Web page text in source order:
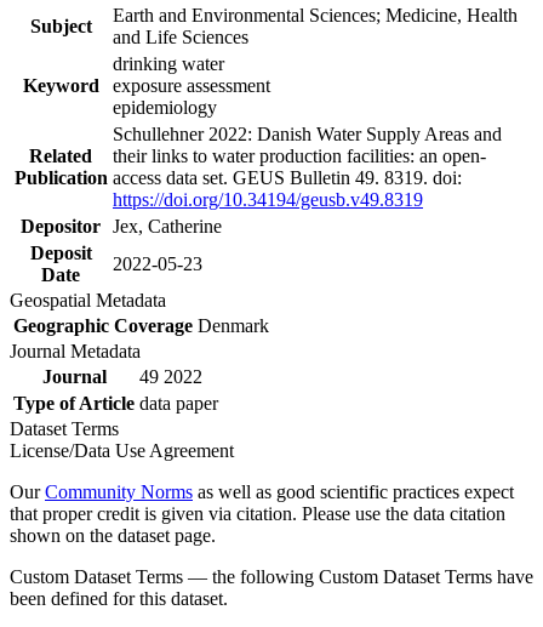
Subject
Earth and Environmental Sciences; Medicine, Health
and Life Sciences
Keyword
drinking water
exposure assessment
epidemiology
Related
Publication
Schullehner 2022: Danish Water Supply Areas and
their links to water production facilities: an open-
access data set. GEUS Bulletin 49. 8319. doi:
https://doi.org/10.34194/geusb.v49.8319
Depositor Jex, Catherine
Deposit
Date
2022-05-23
Geospatial Metadata
Geographic Coverage Denmark
Journal Metadata
Journal
49 2022
Type of Article data paper
Dataset Terms
License/Data Use Agreement
OurCommunity Norms as well as good scientific practices expect
that proper credit is given via citation. Please use the data citation
shown on the dataset page.
Custom Dataset Terms — the following Custom Dataset Terms have
been defined for this dataset.